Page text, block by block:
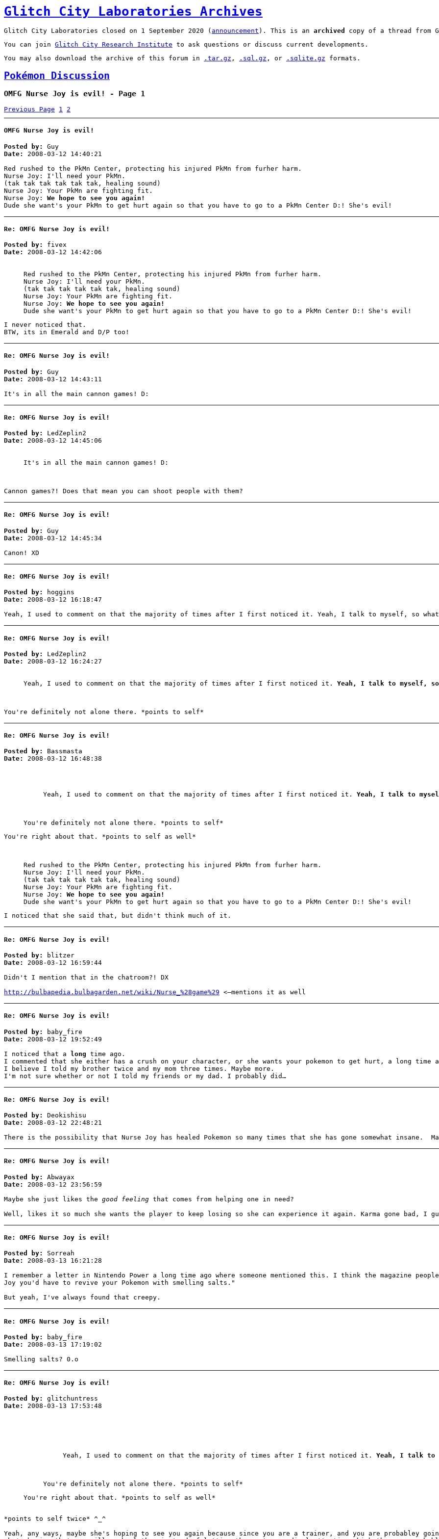
Glitch City Laboratories Archives
Glitch City Laboratories closed on 1 September 2020 ( announcement ). This is an archived
copy of a thread from
You can join Glitch City Research Institute to ask questions or discuss current developments.
You may also download the archive of this forum in
.tar.gz , .sql.gz , or .sqlite.gz formats.
Pokémon Discussion
OMFG Nurse Joy is evil! - Page 1
Previous Page 1 2
OMFG Nurse Joy is evil!
Posted by:
Guy
Date:
2008-03-12 14:40:21
Red rushed to the PkMn Center, protecting his injured PkMn from furher harm.
Nurse Joy: I'll need your PkMn.
(tak tak tak tak tak tak, healing sound)
Nurse Joy: Your PkMn are fighting fit.
Nurse Joy: We hope to see you again!
Dude she want's your PkMn to get hurt again so that you have to go to a PkMn Center D:! She's evil!
Re: OMFG Nurse Joy is evil!
Posted by:
fivex
Date:
2008-03-12 14:42:06
Red rushed to the PkMn Center, protecting his injured PkMn from furher harm.
Nurse Joy: I'll need your PkMn.
(tak tak tak tak tak tak, healing sound)
Nurse Joy: Your PkMn are fighting fit.
Nurse Joy: We hope to see you again!
Dude she want's your PkMn to get hurt again so that you have to go to a PkMn Center D:! She's evil!
I never noticed that.
BTW, its in Emerald and D/P too!
Re: OMFG Nurse Joy is evil!
Posted by:
Guy
Date:
2008-03-12 14:43:11
It's in all the main cannon games! D:
Re: OMFG Nurse Joy is evil!
Posted by:
LedZeplin2
Date:
2008-03-12 14:45:06
It's in all the main cannon games! D:
Cannon games?! Does that mean you can shoot people with them?
Re: OMFG Nurse Joy is evil!
Posted by:
Guy
Date:
2008-03-12 14:45:34
Canon! XD
Re: OMFG Nurse Joy is evil!
Posted by:
hoggins
Date:
2008-03-12 16:18:47
Yeah, I used to comment on that the majority of times after I first noticed it. Yeah, I talk to myself, so
Re: OMFG Nurse Joy is evil!
Posted by:
LedZeplin2
Date:
2008-03-12 16:24:27
Yeah, I used to comment on that the majority of times after I first noticed it. Yeah, I talk to myself, so
You're definitely not alone there. *points to self*
Re: OMFG Nurse Joy is evil!
Posted by:
Bassmasta
Date:
2008-03-12 16:48:38
Yeah, I used to comment on that the majority of times after I first noticed it. Yeah, I talk to
You're definitely not alone there. *points to self*
You're right about that. *points to self as well*
Red rushed to the PkMn Center, protecting his injured PkMn from furher harm.
Nurse Joy: I'll need your PkMn.
(tak tak tak tak tak tak, healing sound)
Nurse Joy: Your PkMn are fighting fit.
Nurse Joy: We hope to see you again!
Dude she want's your PkMn to get hurt again so that you have to go to a PkMn Center D:! She's evil!
I noticed that she said that, but didn't think much of it.
Re: OMFG Nurse Joy is evil!
Posted by:
blitzer
Date:
2008-03-12 16:59:44
Didn't I mention that in the chatroom?! DX
http://bulbapedia.bulbagarden.net/wiki/Nurse_%28game%29 <—mentions it as well
Re: OMFG Nurse Joy is evil!
Posted by:
baby_fire
Date:
2008-03-12 19:52:49
I noticed that a long time ago.
I commented that she either has a crush on your character, or she wants your pokemon to get hurt, a long time
I believe I told my brother twice and my mom three times. Maybe more.
I'm not sure whether or not I told my friends or my dad. I probably did…
Re: OMFG Nurse Joy is evil!
Posted by:
Deokishisu
Date:
2008-03-12 22:48:21
There is the possibility that Nurse Joy has healed Pokemon so many times that she has gone somewhat insane.
Re: OMFG Nurse Joy is evil!
Posted by:
Abwayax
Date:
2008-03-12 23:56:59
Maybe she just likes the good feeling that comes from helping one in need?
Well, likes it so much she wants the player to keep losing so she can experience it again. Karma gone bad, I
Re: OMFG Nurse Joy is evil!
Posted by:
Sorreah
Date:
2008-03-13 16:21:28
I remember a letter in Nintendo Power a long time ago where someone mentioned this. I think the magazine
Joy you'd have to revive your Pokemon with smelling salts."
But yeah, I've always found that creepy.
Re: OMFG Nurse Joy is evil!
Posted by:
baby_fire
Date:
2008-03-13 17:19:02
Smelling salts? 0.o
Re: OMFG Nurse Joy is evil!
Posted by:
glitchuntress
Date:
2008-03-13 17:53:48
Yeah, I used to comment on that the majority of times after I first noticed it. Yeah, I talk to
You're definitely not alone there. *points to self*
You're right about that. *points to self as well*
*points to self twice* ^_^
Yeah, any ways, maybe she's hoping to see you again because since you are a trainer, and you are probabley